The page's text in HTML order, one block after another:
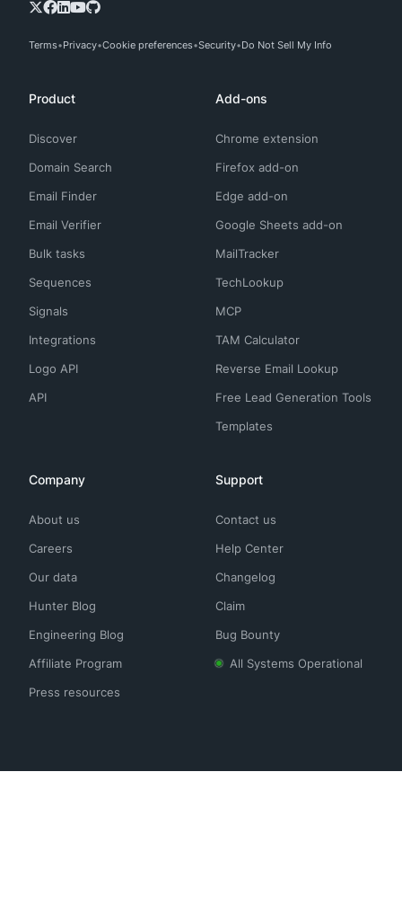
Terms Privacy Cookie preferences Security Do Not Sell My Info
Product
Discover
Domain Search
Email Finder
Email Verifier
Bulk tasks
Sequences
Signals
Integrations
Logo API
API
Add-ons
Chrome extension
Firefox add-on
Edge add-on
Google Sheets add-on
MailTracker
TechLookup
MCP
TAM Calculator
Reverse Email Lookup
Free Lead Generation Tools
Templates
Company
About us
Careers
Our data
Hunter Blog
Engineering Blog
Affiliate Program
Press resources
Support
Contact us
Help Center
Changelog
Claim
Bug Bounty
All Systems Operational